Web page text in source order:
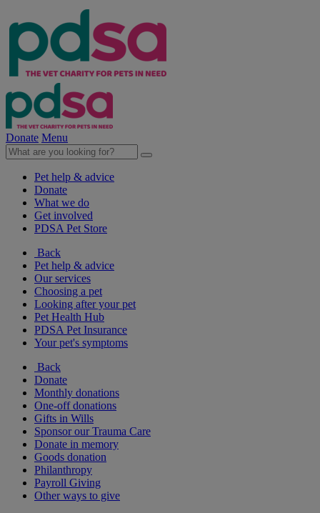
Donate Menu
Pet help & advice
Donate
What we do
Get involved
PDSA Pet Store
Back
Pet help & advice
Our services
Choosing a pet
Looking after your pet
Pet Health Hub
PDSA Pet Insurance
Your pet's symptoms
Back
Donate
Monthly donations
One-off donations
Gifts in Wills
Sponsor our Trauma Care
Donate in memory
Goods donation
Philanthropy
Payroll Giving
Other ways to give